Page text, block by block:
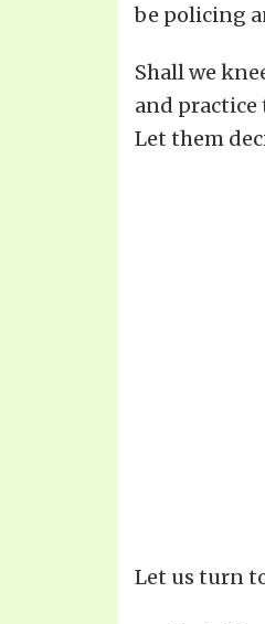
be policing
Shall we
and practice
Let them
Let us turn